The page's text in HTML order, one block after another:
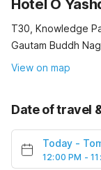
Hotel O
T30, Knowledge
Gautam Buddh
View on map
Date of travel
Today -
12:00 PM -